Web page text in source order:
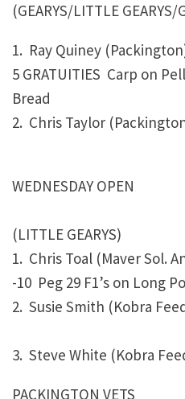
(GEARYS/LITTLE GEARYS/
1. Ray Quiney
5 GRATUITIES Carp on
Bread
2. Chris Taylor
WEDNESDAY OPEN
(LITTLE GEARYS)
1. Chris Toal (Maver Sol.
-10 Peg 29 F1’s on Long
2. Susie Smith (Kobra
3. Steve White (Kobra
PACKINGTON